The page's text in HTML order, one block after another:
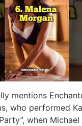
mentions
who performed
when